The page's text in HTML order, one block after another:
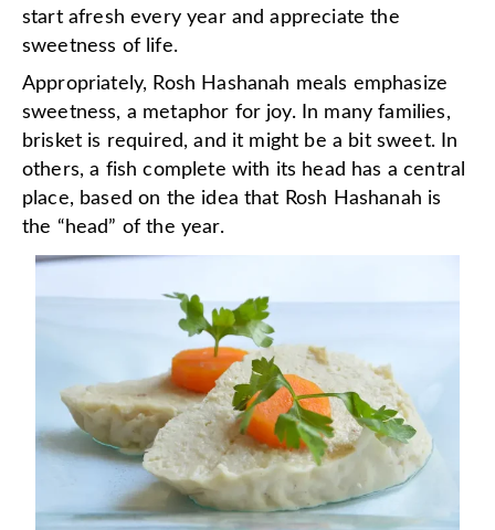
start afresh every year and appreciate the
sweetness of life.
Appropriately, Rosh Hashanah meals emphasize
sweetness, a metaphor for joy. In many families,
brisket is required, and it might be a bit sweet. In
others, a fish complete with its head has a central
place, based on the idea that Rosh Hashanah is
the “head” of the year.